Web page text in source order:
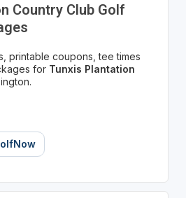
Country Club Golf
printable coupons, tee times
for Tunxis Plantation